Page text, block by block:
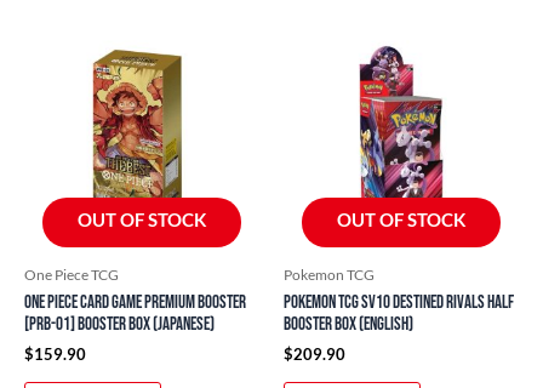
OUT OF STOCK
One Piece TCG
ONE PIECE Card Game Premium Booster
[PRB-01] Booster Box (Japanese)
$159.90
OUT OF STOCK
Pokemon TCG
Pokemon TCG SV10 Destined Rivals Half
Booster Box (English)
$209.90